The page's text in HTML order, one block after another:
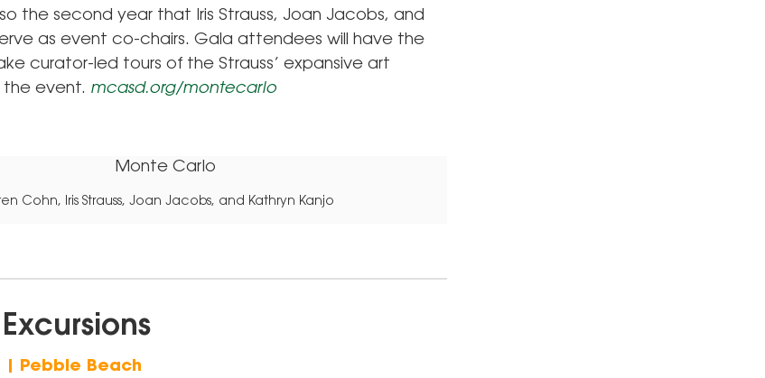
the second year that Iris Strauss, Joan Jacobs, and
as event co-chairs. Gala attendees will have the
curator-led tours of the Strauss’ expansive art
the event. mcasd.org/montecarlo
Cohn, Iris Strauss, Joan Jacobs, and Kathryn Kanjo
| Pebble Beach